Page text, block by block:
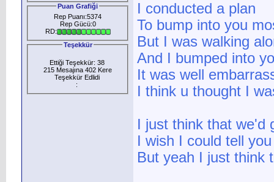
Puan Grafiği
Rep Puanı:5374
Rep Gücü:0
RD:
Teşekkür
Ettiği Teşekkür: 38
215 Mesajına 402 Kere
Teşekkür Edlidi
:
I conducted a plan
To bump into you
But I was walking
And I bumped into
It was well
I think u thought I
I just think that we'd
I wish I could tell
But yeah I just think